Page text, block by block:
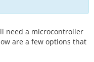
need a microcontroller
are a few options that